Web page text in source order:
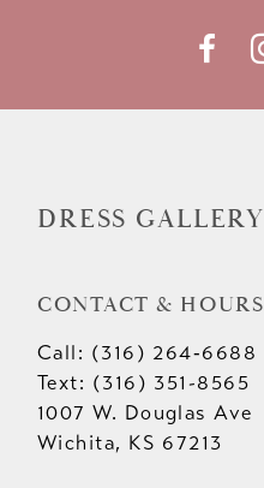
DRESS GALLERY
CONTACT & HOURS
Call: (316) 264‑6688
Text: (316) 351-8565
1007 W. Douglas Ave
Wichita, KS 67213